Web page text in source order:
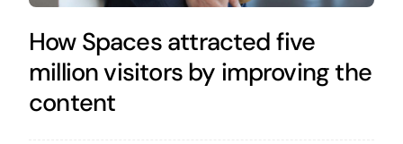
How Spaces attracted five
million visitors by improving the
content